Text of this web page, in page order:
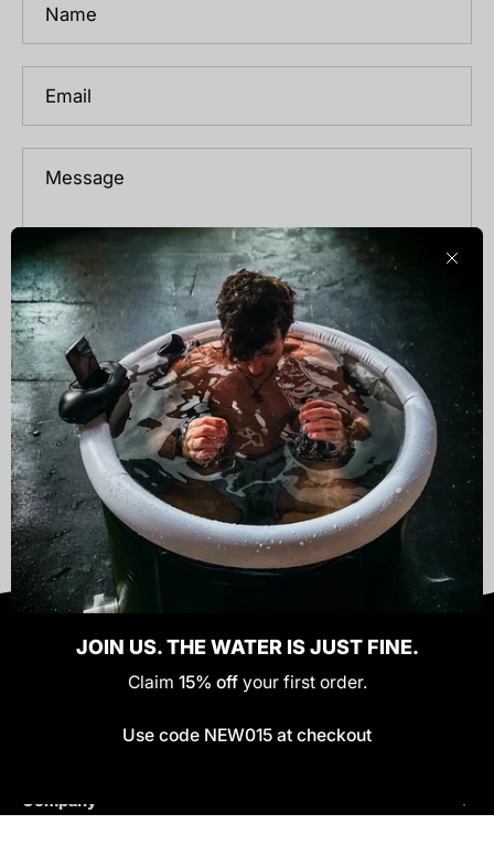
JOIN US. THE WATER IS JUST FINE.
Claim 15% offyour first order.
Use code NEW015 at checkout
SEND
Company